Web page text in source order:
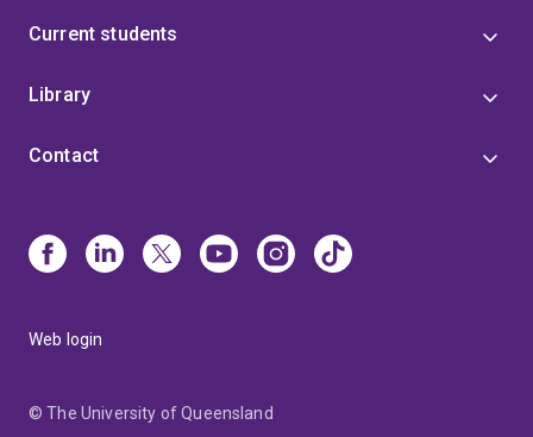
Current students
Library
Contact
Web login
© The University of Queensland